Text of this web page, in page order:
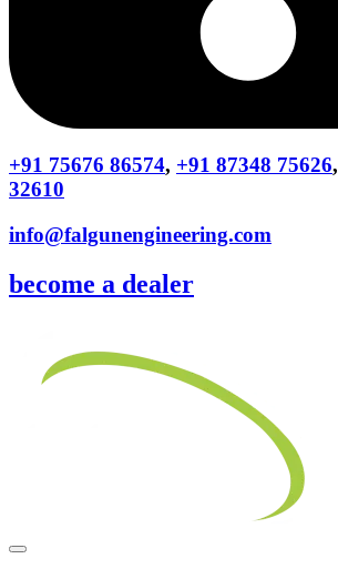
+91 75676 86574, +91 87348 75626,
32610
info@falgunengineering.com
become a dealer